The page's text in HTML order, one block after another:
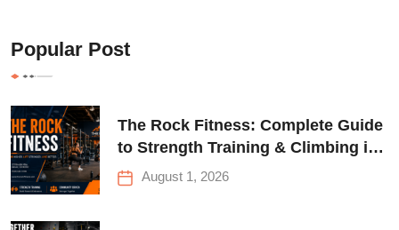
Popular Post
The Rock Fitness: Complete Guide
to Strength Training & Climbing in
QueensAugust 1, 2026